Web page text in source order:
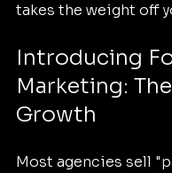
takes the weight off
Introducing
Marketing:
Growth
Most agencies sell